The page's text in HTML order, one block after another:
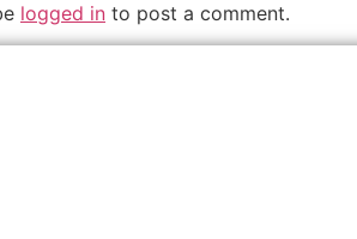
logged in to post a comment.